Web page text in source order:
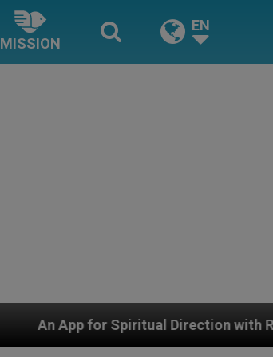
MISSION
EN
Direction with Real Priests and